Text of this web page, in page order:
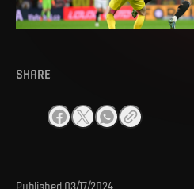
SHARE
Published 03/17/2024